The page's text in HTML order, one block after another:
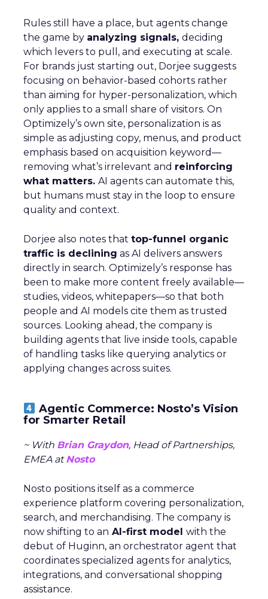
Rules still have a place, but agents change
the game by analyzing signals, deciding
which levers to pull, and executing at scale.
For brands just starting out, Dorjee suggests
focusing on behavior-based cohorts rather
than aiming for hyper-personalization, which
only applies to a small share of visitors. On
Optimizely’s own site, personalization is as
simple as adjusting copy, menus, and product
emphasis based on acquisition keyword—
removing what’s irrelevant and reinforcing
what matters. AI agents can automate this,
but humans must stay in the loop to ensure
quality and context.
Dorjee also notes that top-funnel organic
traffic is declining as AI delivers answers
directly in search. Optimizely’s response has
been to make more content freely available—
studies, videos, whitepapers—so that both
people and AI models cite them as trusted
sources. Looking ahead, the company is
building agents that live inside tools, capable
of handling tasks like querying analytics or
applying changes across suites.
Agentic Commerce: Nosto’s Vision
for Smarter Retail
~ With Brian Graydon, Head of Partnerships,
EMEA atNosto
Nosto positions itself as a commerce
experience platform covering personalization,
search, and merchandising. The company is
now shifting to an AI-first model with the
debut of Huginn, an orchestrator agent that
coordinates specialized agents for analytics,
integrations, and conversational shopping
assistance.